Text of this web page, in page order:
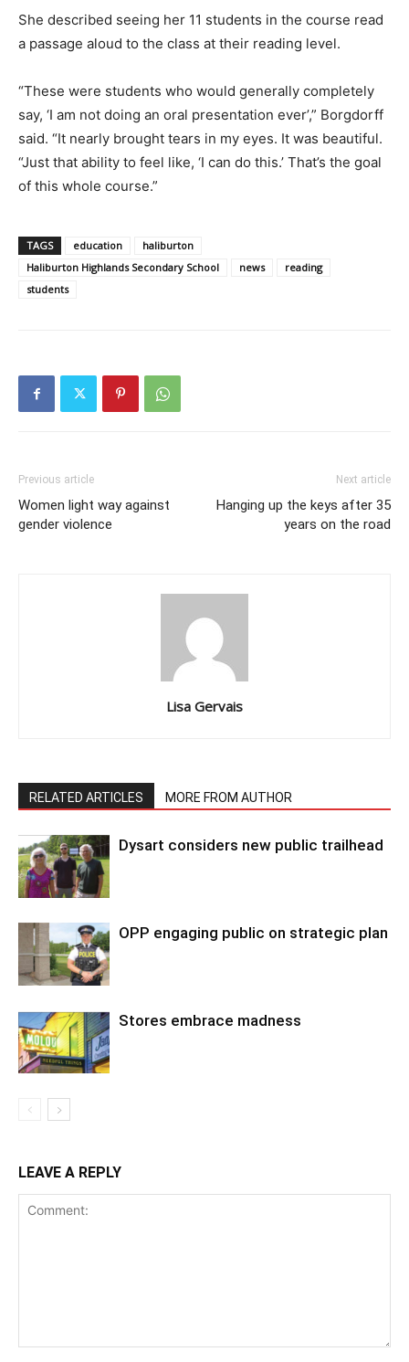
She described seeing her 11 students in the course read
a passage aloud to the class at their reading level.
“These were students who would generally completely
say, ‘I am not doing an oral presentation ever’,” Borgdorff
said. “It nearly brought tears in my eyes. It was beautiful.
“Just that ability to feel like, ‘I can do this.’ That’s the goal
of this whole course.”
TAGS education
haliburton
Haliburton Highlands Secondary School
news
reading
students
Previous article
Women light way against
gender violence
Next article
Hanging up the keys after 35
years on the road
Lisa Gervais
RELATED ARTICLES MORE FROM AUTHOR
Dysart considers new public trailhead
OPP engaging public on strategic plan
Stores embrace madness
LEAVE A REPLY